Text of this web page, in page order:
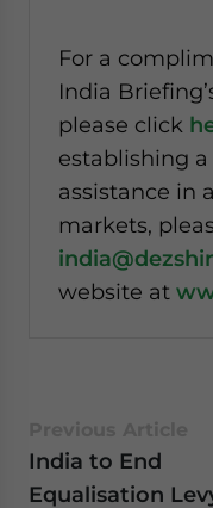
For a
India
please click
establishing
assistance in
markets,
website at
India to End
Equalisation